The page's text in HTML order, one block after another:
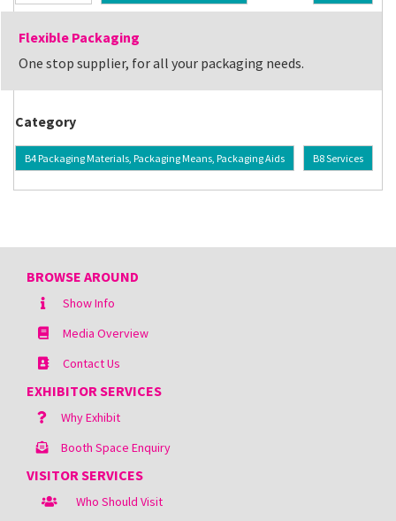
Flexible Packaging
One stop supplier, for all your packaging needs.
Category
B4 Packaging Materials, Packaging Means, Packaging Aids B8 Services
BROWSE AROUND
Show Info
Media Overview
Contact Us
EXHIBITOR SERVICES
Why Exhibit
Booth Space Enquiry
VISITOR SERVICES
Who Should Visit